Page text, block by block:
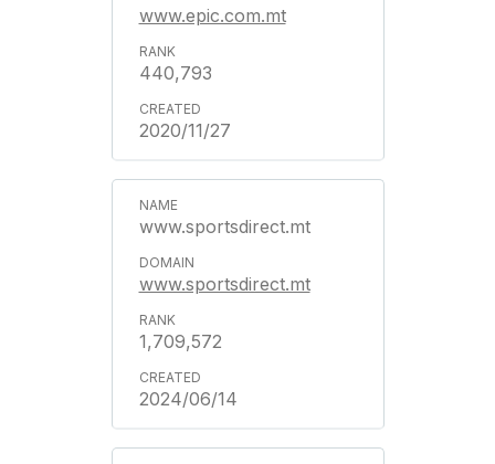
www.epic.com.mt
440,793
2020/11/27
www.sportsdirect.mt
www.sportsdirect.mt
1,709,572
2024/06/14